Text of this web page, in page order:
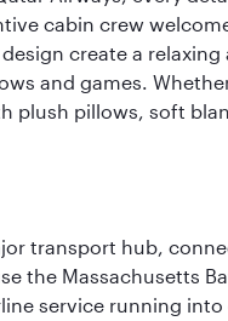
cabin crew
create a
and games.
plush pillows, soft
transport hub,
the Massachusetts
service running